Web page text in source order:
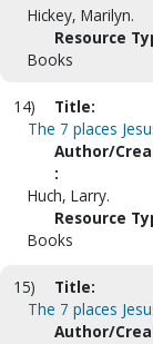
Hickey, Marilyn.
Resource
Books
14)
Title:
The 7 places
Author/
:
Huch, Larry.
Resource
Books
15)
Title:
The 7 places
Author/